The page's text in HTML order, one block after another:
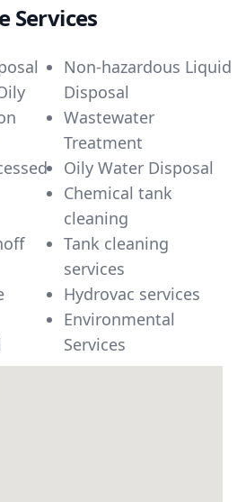
Services
Non-hazardous Liquid
Disposal
Wastewater
Treatment
Oily Water Disposal
Chemical tank
cleaning
Tank cleaning
services
Hydrovac services
Environmental
Services